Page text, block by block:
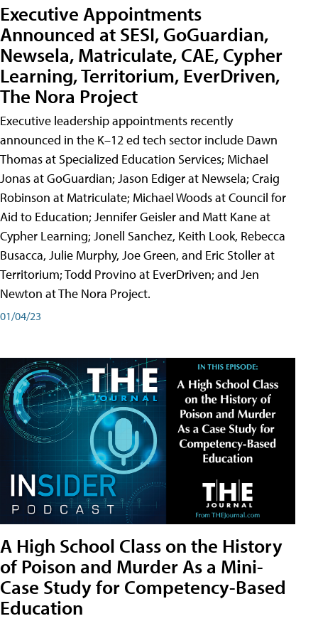
Executive Appointments
Announced at SESI, GoGuardian,
Newsela, Matriculate, CAE, Cypher
Learning, Territorium, EverDriven,
The Nora Project
Executive leadership appointments recently
announced in the K–12 ed tech sector include Dawn
Thomas at Specialized Education Services; Michael
Jonas at GoGuardian; Jason Ediger at Newsela; Craig
Robinson at Matriculate; Michael Woods at Council for
Aid to Education; Jennifer Geisler and Matt Kane at
Cypher Learning; Jonell Sanchez, Keith Look, Rebecca
Busacca, Julie Murphy, Joe Green, and Eric Stoller at
Territorium; Todd Provino at EverDriven; and Jen
Newton at The Nora Project.
01/04/23
A High School Class on the History
of Poison and Murder As a Mini-
Case Study for Competency-Based
Education